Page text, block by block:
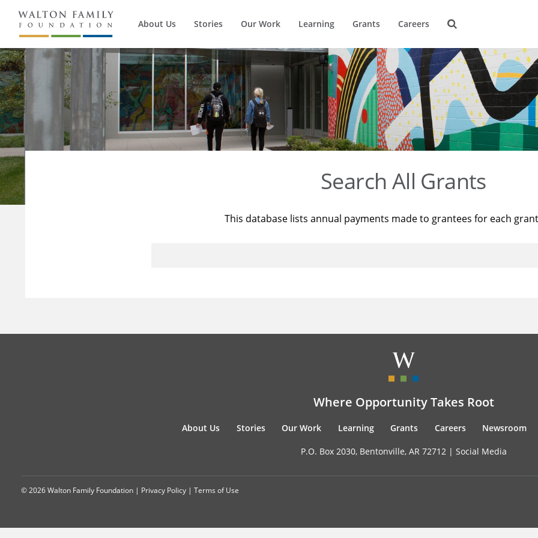
About Us Stories Our Work Learning Grants Careers
Search All Grants
This database lists annual payments made to grantees for each
Where Opportunity Takes Root
About Us Stories Our Work Learning Grants Careers Newsroom
P.O. Box 2030, Bentonville, AR 72712 | Social Media
© 2026 Walton Family Foundation | Privacy Policy | Terms of Use